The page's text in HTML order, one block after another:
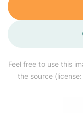
Feel free to use this
the source